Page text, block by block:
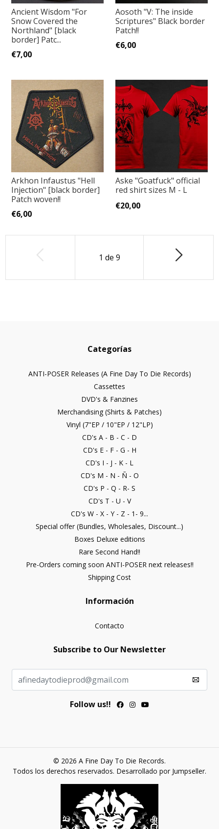
Ancient Wisdom "For
Snow Covered the
Northland" [black
border] Patc...
€7,00
Aosoth "V: The inside
Scriptures" Black border
Patch!!
€6,00
Arkhon Infaustus "Hell
Injection" [black border]
Patch woven!!
€6,00
Aske "Goatfuck" official
red shirt sizes M - L
€20,00
1 de 9
Categorías
ANTI-POSER Releases (A Fine Day To Die Records)
Cassettes
DVD's & Fanzines
Merchandising (Shirts & Patches)
Vinyl (7"EP / 10"EP / 12"LP)
CD's A - B - C - D
CD's E - F - G - H
CD's I - J - K - L
CD's M - N - Ñ - O
CD's P - Q - R- S
CD's T - U - V
CD's W - X - Y - Z - 1- 9...
Special offer (Bundles, Wholesales, Discount...)
Boxes Deluxe editions
Rare Second Hand!!
Pre-Orders coming soon ANTI-POSER next releases!!
Shipping Cost
Información
Contacto
Subscribe to Our Newsletter
Follow us!!
© 2026 A Fine Day To Die Records.
Todos los derechos reservados. Desarrollado por Jumpseller.